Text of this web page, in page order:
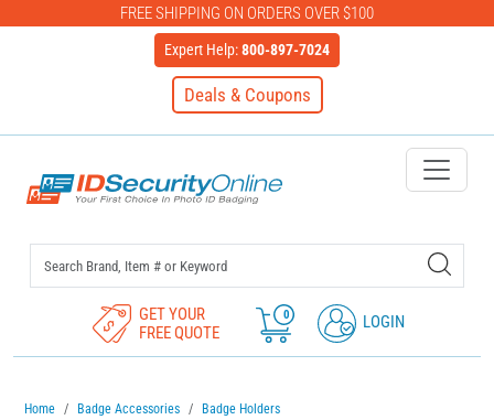
FREE SHIPPING ON ORDERS OVER $100
Expert Help:800-897-7024
Deals & Coupons
IDSecurityOnline Your First
GET YOUR
FREE QUOTE
0 LOGIN
Home Badge Accessories
Badge Holders